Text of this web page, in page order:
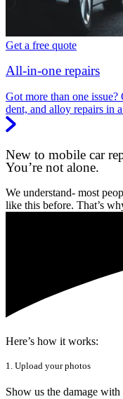
Get a free quote
All-in-one repairs
Got more than one
dent, and alloy repairs in
New to mobile car
You’re not alone.
We understand- most
like this before. That’s
Here’s how it works:
1. Upload your photos
Show us the damage